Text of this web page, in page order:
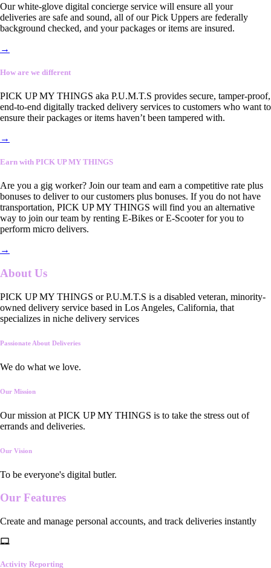
Our white-glove digital concierge service will ensure all your
deliveries are safe and sound, all of our Pick Uppers are federally
background checked, and your packages or items are insured.
→
How are we different
PICK UP MY THINGS aka P.U.M.T.S provides secure, tamper-proof,
end-to-end digitally tracked delivery services to customers who want to
ensure their packages or items haven’t been tampered with.
→
Earn with PICK UP MY THINGS
Are you a gig worker? Join our team and earn a competitive rate plus
bonuses to deliver to our customers plus bonuses. If you do not have
transportation, PICK UP MY THINGS will find you an alternative
way to join our team by renting E-Bikes or E-Scooter for you to
perform micro delivers.
→
About Us
PICK UP MY THINGS or P.U.M.T.S is a disabled veteran, minority-
owned delivery service based in Los Angeles, California, that
specializes in niche delivery services
Passionate About Deliveries
We do what we love.
Our Mission
Our mission at PICK UP MY THINGS is to take the stress out of
errands and deliveries.
Our Vision
To be everyone's digital butler.
Our Features
Create and manage personal accounts, and track deliveries instantly
Activity Reporting